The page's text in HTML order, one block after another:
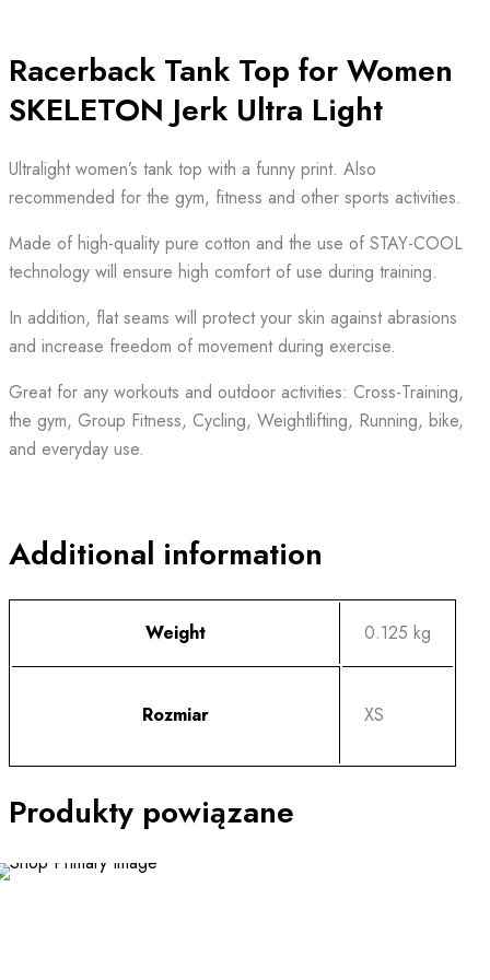
Racerback Tank Top for Women
SKELETON Jerk Ultra Light
Ultralight women’s tank top with a funny print. Also
recommended for the gym, fitness and other sports activities.
Made of high-quality pure cotton and the use of STAY-COOL
technology will ensure high comfort of use during training.
In addition, flat seams will protect your skin against abrasions
and increase freedom of movement during exercise.
Great for any workouts and outdoor activities: Cross-Training,
the gym, Group Fitness, Cycling, Weightlifting, Running, bike,
and everyday use.
Additional information
Weight 0.125 kg
Rozmiar XS
Produkty powiązane